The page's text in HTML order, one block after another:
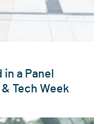
a Panel
& Tech Week